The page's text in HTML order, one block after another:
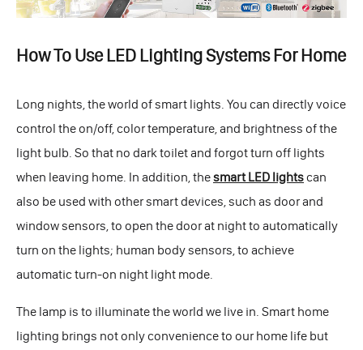
How To Use LED Lighting Systems For Home
Long nights, the world of smart lights. You can directly voice
control the on/off, color temperature, and brightness of the
light bulb. So that no dark toilet and forgot turn off lights
when leaving home. In addition, thesmart LED lightscan
also be used with other smart devices, such as door and
window sensors, to open the door at night to automatically
turn on the lights; human body sensors, to achieve
automatic turn-on night light mode.
The lamp is to illuminate the world we live in. Smart home
lighting brings not only convenience to our home life but